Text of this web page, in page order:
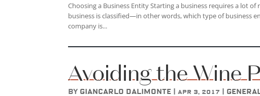
Choosing a Business Entity Starting a business requires a lot
business is classified—in other words, which type of business
company is...
Avoiding the Wine
by Giancarlo DAlimonte |Apr 3, 2017